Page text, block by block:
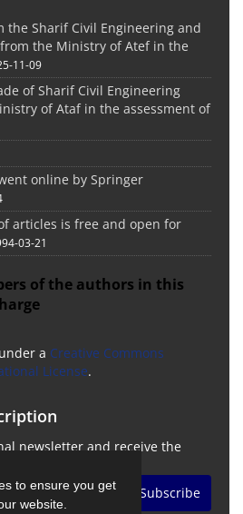
to ensure you get
website.
the Sharif Civil Engineering and
the Ministry of Atef in the
11-09
of Sharif Civil Engineering
of Ataf in the assessment of
online by Springer
articles is free and open for
03-21
of the authors in this
a Creative Commons
License.
newsletter and receive the
Subscribe